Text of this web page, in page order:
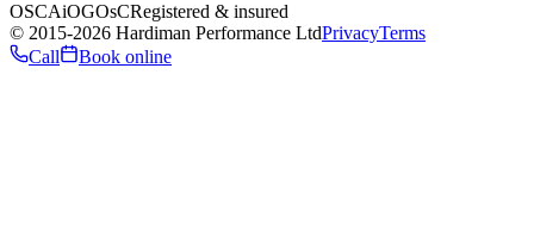
OSCAiOGOsCRegistered & insured
© 2015-2026 Hardiman Performance LtdPrivacyTerms
Call
Book online